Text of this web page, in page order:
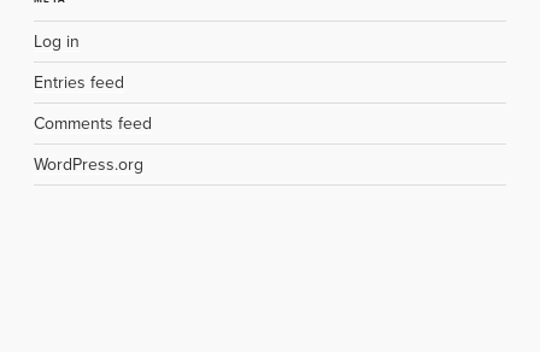
Log in
Entries feed
Comments feed
WordPress.org